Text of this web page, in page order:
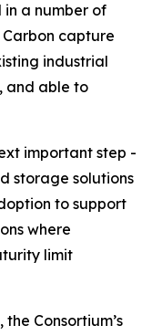
in a number of
capture
industrial
and able to
important step -
storage solutions
to support
where
limit
Consortium’s